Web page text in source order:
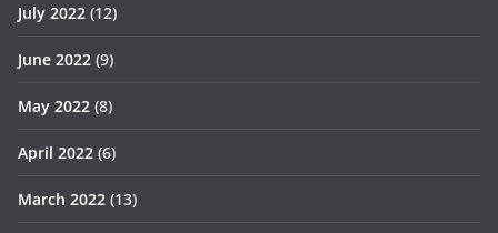
July 2022 (12)
June 2022 (9)
May 2022 (8)
April 2022 (6)
March 2022 (13)